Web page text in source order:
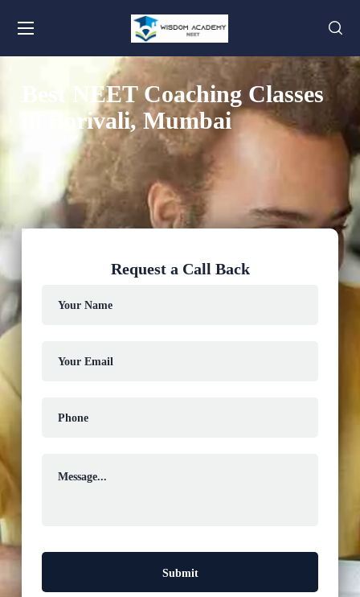
Best NEET Coaching Classes
in Borivali, Mumbai
Request a Call Back